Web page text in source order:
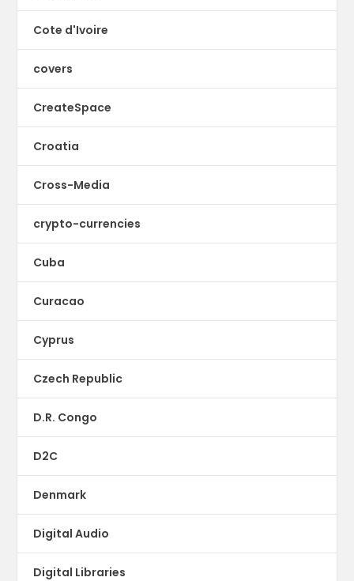
Cote d'Ivoire
covers
CreateSpace
Croatia
Cross-Media
crypto-currencies
Cuba
Curacao
Cyprus
Czech Republic
D.R. Congo
D2C
Denmark
Digital Audio
Digital Libraries